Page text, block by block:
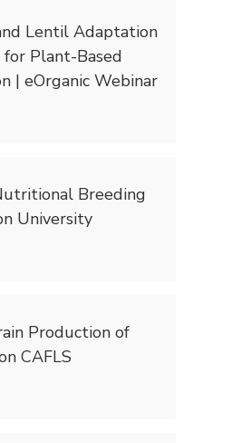
Lentil Adaptation
Plant-Based
| eOrganic Webinar
Breeding
University
Production of
CAFLS